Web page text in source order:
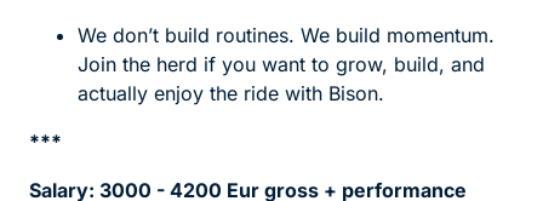
We don’t build routines. We build momentum.
Join the herd if you want to grow, build, and
actually enjoy the ride with Bison.
***
Salary: 3000 - 4200 Eur gross + performance